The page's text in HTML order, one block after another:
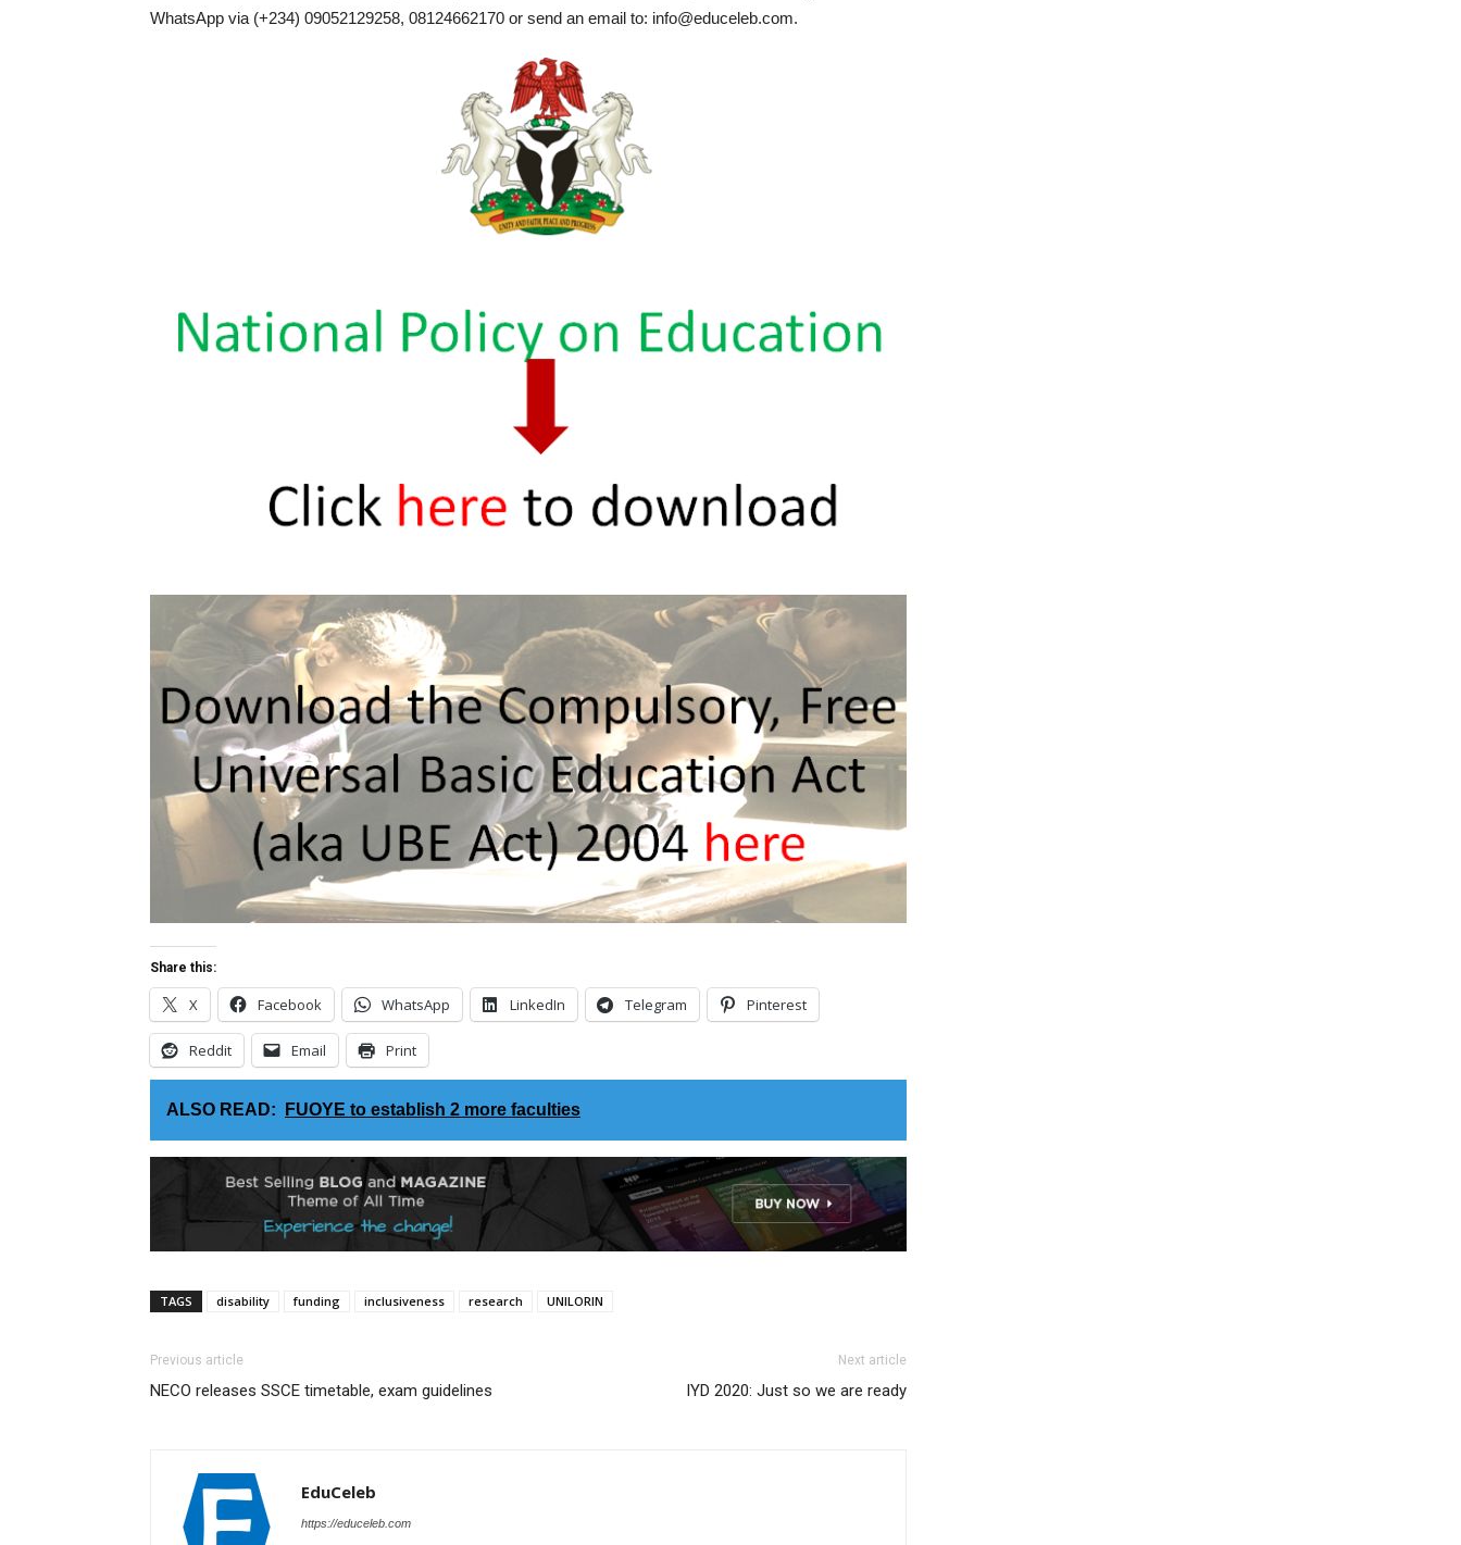
WhatsApp via (+234) 09052129258, 08124662170 or send an email to: info@educeleb.com.
Share this:
X Facebook WhatsApp LinkedIn Telegram Pinterest
Reddit Email Print
ALSO READ: FUOYE to establish 2 more faculties
TAGS disability funding inclusiveness research UNILORIN
Previous article
NECO releases SSCE timetable, exam guidelines
Next article
IYD 2020: Just so we are ready
EduCeleb
https://educeleb.com